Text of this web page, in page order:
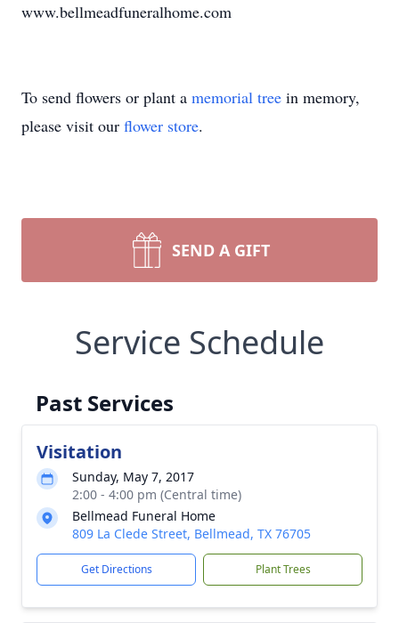
www.bellmeadfuneralhome.com
To send flowers or plant a memorial tree in memory,
please visit our flower store.
SEND A GIFT
Service Schedule
Past Services
Visitation
Sunday, May 7, 2017
2:00 - 4:00 pm (Central time)
Bellmead Funeral Home
809 La Clede Street, Bellmead, TX 76705
Get Directions Plant Trees